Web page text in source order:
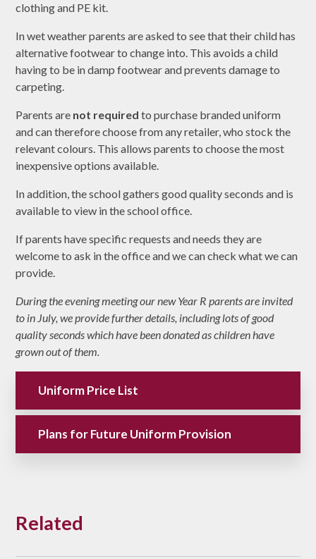
clothing and PE kit.
In wet weather parents are asked to see that their child has
alternative footwear to change into. This avoids a child
having to be in damp footwear and prevents damage to
carpeting.
Parents are not required to purchase branded uniform
and can therefore choose from any retailer, who stock the
relevant colours. This allows parents to choose the most
inexpensive options available.
In addition, the school gathers good quality seconds and is
available to view in the school office.
If parents have specific requests and needs they are
welcome to ask in the office and we can check what we can
provide.
During the evening meeting our new Year R parents are invited
to in July, we provide further details, including lots of good
quality seconds which have been donated as children have
grown out of them.
Uniform Price List
Plans for Future Uniform Provision
Related